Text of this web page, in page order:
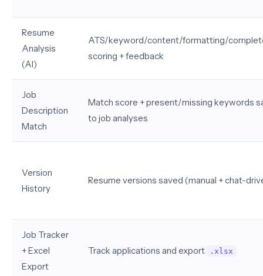
Resume
Analysis
(AI)
ATS/keyword/content/formatting/
scoring + feedback
Job
Description
Match
Match score + present/missing keywords
to job analyses
Version
History
Resume versions saved (manual + chat-
Job Tracker
+ Excel
Export
Track applications and export .xlsx